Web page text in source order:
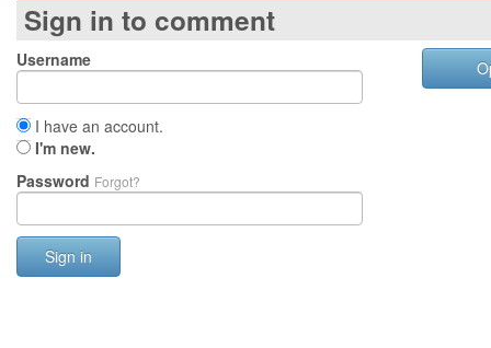
Sign in to comment
Username
I have an account.
I'm new.
Password Forgot?
Sign in